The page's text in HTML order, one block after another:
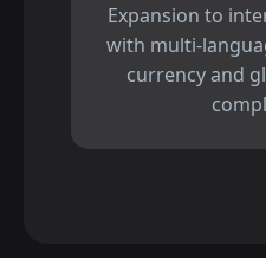
Expansion to
with multi-
currency and